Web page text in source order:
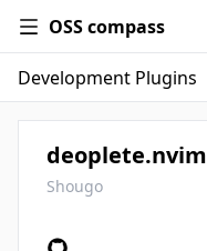
OSS compass
deoplete.nvim
Shougo